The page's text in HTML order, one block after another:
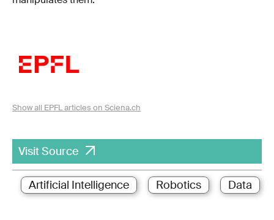
Show all EPFL articles on Sciena.ch
Visit Source
Artificial Intelligence Robotics Data